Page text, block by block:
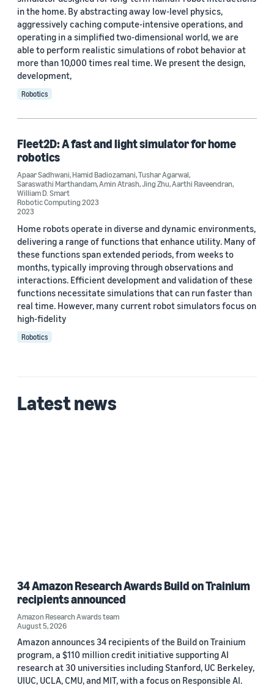
Amin Atrash (2)
Hamid Badiozamani (2)
Date
2026 (1)
Custom date range
in the home. By abstracting away low-level physics,
aggressively caching compute-intensive operations, and
operating in a simplified two-dimensional world, we are
able to perform realistic simulations of robot behavior at
more than 10,000 times real time. We present the design,
development,
Robotics
Fleet2D: A fast and light simulator for home
robotics
Apaar Sadhwani,Hamid Badiozamani,Tushar Agarwal,
Saraswathi Marthandam,Amin Atrash,Jing Zhu,Aarthi Raveendran,
William D. Smart
Robotic Computing 2023
2023
Home robots operate in diverse and dynamic environments,
delivering a range of functions that enhance utility. Many of
these functions span extended periods, from weeks to
months, typically improving through observations and
interactions. Efficient development and validation of these
functions necessitate simulations that can run faster than
real time. However, many current robot simulators focus on
high-fidelity
Robotics
Latest news
34 Amazon Research Awards Build on Trainium
recipients announced
Amazon Research Awards team
August 5, 2026
Amazon announces 34 recipients of the Build on Trainium
program, a $110 million credit initiative supporting AI
research at 30 universities including Stanford, UC Berkeley,
UIUC, UCLA, CMU, and MIT, with a focus on Responsible AI.